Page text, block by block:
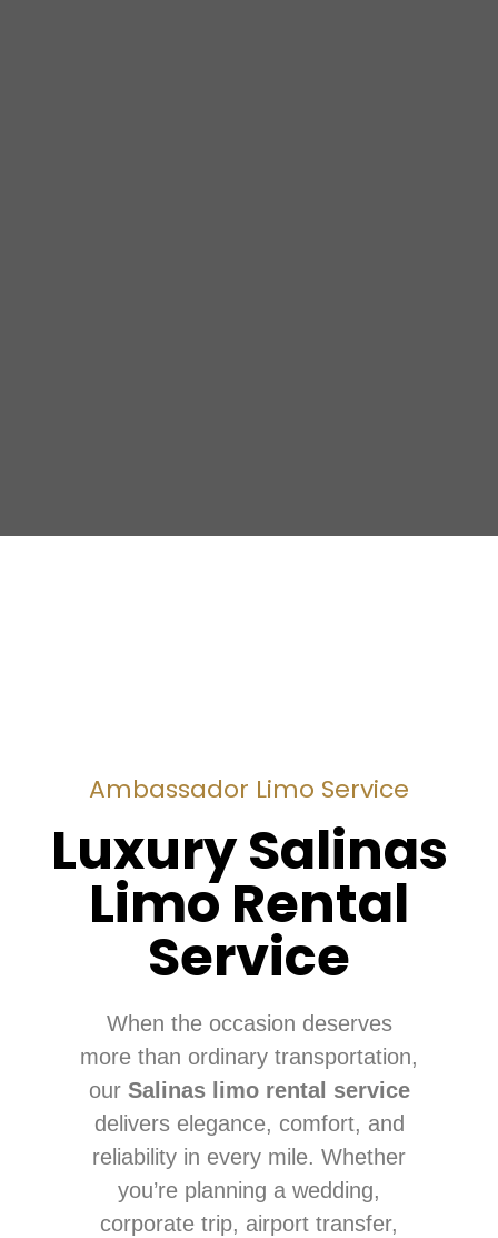
Ambassador Limo Service
Luxury Salinas
Limo Rental
Service
When the occasion deserves
more than ordinary transportation,
our Salinas limo rental service
delivers elegance, comfort, and
reliability in every mile. Whether
you’re planning a wedding,
corporate trip, airport transfer,